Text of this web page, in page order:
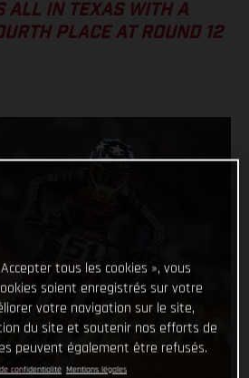
ALL IN TEXAS WITH A
PLACE AT ROUND 12
tous les cookies », vous
soient enregistrés sur votre
votre navigation sur le site,
du site et soutenir nos efforts de
peuvent également être refusés.
confidentialité Mentions légales